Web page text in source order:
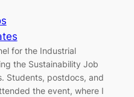
for the Industrial
the Sustainability Job
Students, postdocs, and
the event, where I